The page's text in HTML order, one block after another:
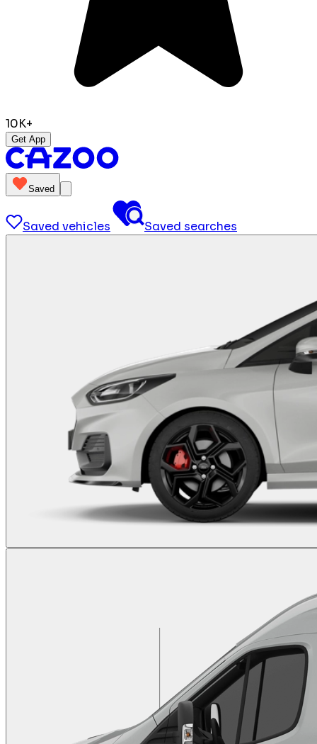
10K+
Get App
Saved
Saved vehicles Saved searches